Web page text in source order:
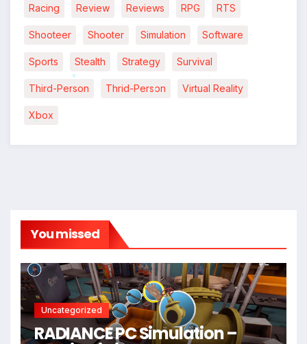
Racing Review Reviews RPG RTS
Shooteer Shooter Simulation Software
Sports Stealth Strategy Survival
Third-Person Thrid-Person Virtual Reality
Xbox
You missed
Uncategorized
RADIANCE PC Simulation –
*